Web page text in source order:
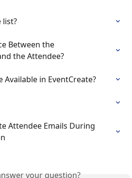
list?
Between the
the Attendee?
Available in EventCreate?
Attendee Emails During
your question?